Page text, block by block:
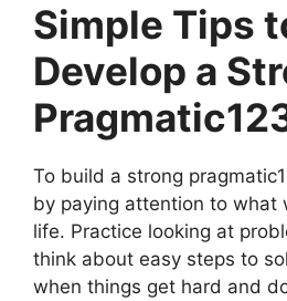
Simple Tips
Develop a
To build a strong
by paying attention to what
life. Practice looking at
think about easy steps to
when things get hard and